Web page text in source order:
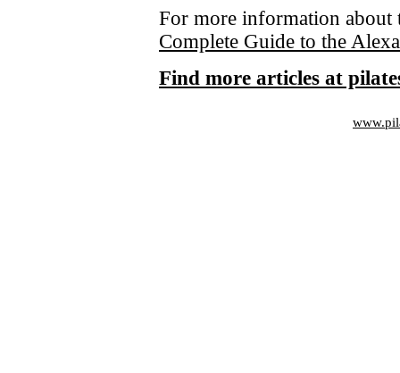
For more information
Complete Guide to the
Find more articles at